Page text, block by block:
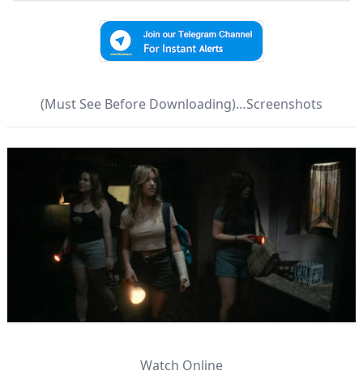
(Must See Before Downloading)…Screenshots
Watch Online